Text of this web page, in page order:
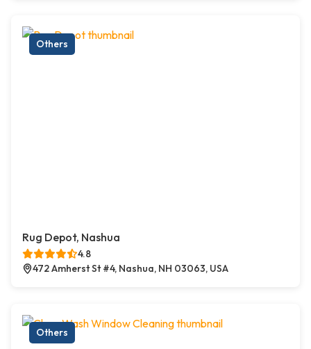
Others
Rug Depot, Nashua
4.8
472 Amherst St #4, Nashua, NH 03063, USA
Others